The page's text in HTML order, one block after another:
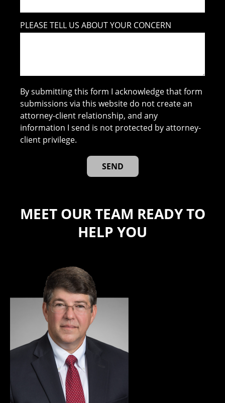
PLEASE TELL US ABOUT YOUR CONCERN
By submitting this form I acknowledge that form
submissions via this website do not create an
attorney-client relationship, and any
information I send is not protected by attorney-
client privilege.
MEET OUR TEAM READY TO
HELP YOU